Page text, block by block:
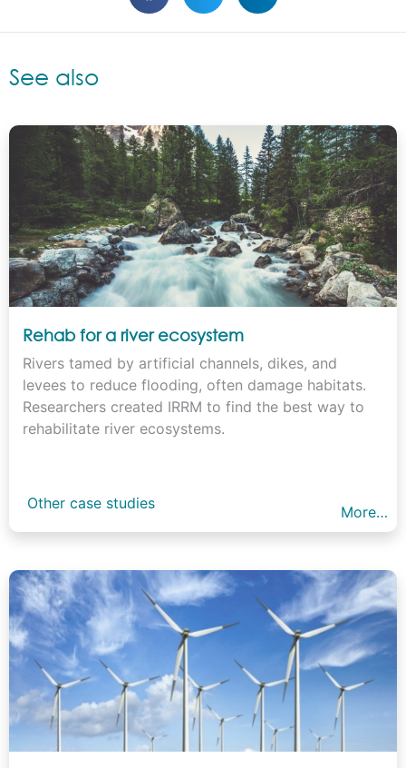
See also
Rehab for a river ecosystem
Rivers tamed by artificial channels, dikes, and
levees to reduce flooding, often damage habitats.
Researchers created IRRM to find the best way to
rehabilitate river ecosystems.
Other case studies More…